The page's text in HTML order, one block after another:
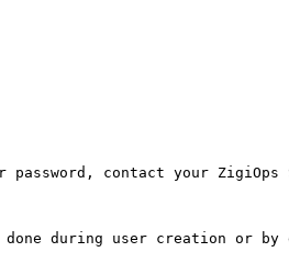
contact your
during user creation or